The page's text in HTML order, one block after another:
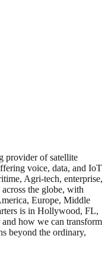
provider of satellite
voice, data, and IoT
Agri-tech, enterprise,
the globe, with
Europe, Middle
is in Hollywood, FL,
how we can transform
beyond the ordinary,